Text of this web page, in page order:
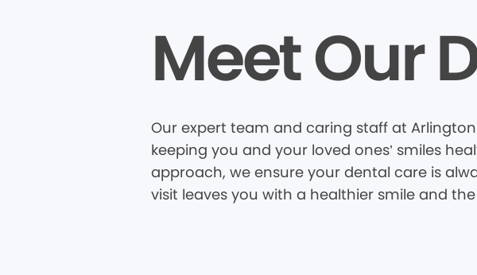
Meet Our
Our expert team and caring staff at
keeping you and your loved ones’ smiles
approach, we ensure your dental care is
visit leaves you with a healthier smile and